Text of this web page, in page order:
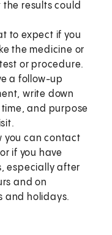
results could
to expect if you
the medicine or
or procedure.
a follow-up
write down
and purpose
you can contact
if you have
especially after
and on
and holidays.